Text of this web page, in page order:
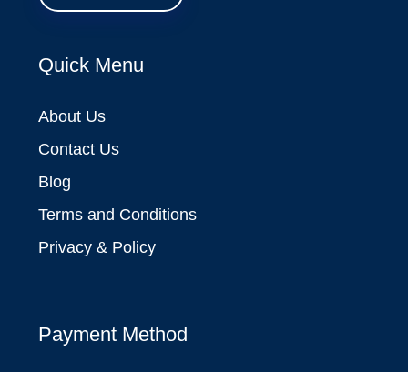
Quick Menu
About Us
Contact Us
Blog
Terms and Conditions
Privacy & Policy
Payment Method